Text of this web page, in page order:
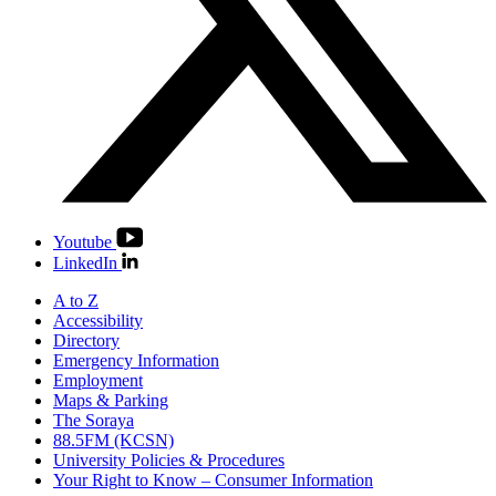
Youtube
LinkedIn
A to Z
Accessibility
Directory
Emergency Information
Employment
Maps & Parking
The Soraya
88.5FM (KCSN)
University Policies & Procedures
Your Right to Know – Consumer Information